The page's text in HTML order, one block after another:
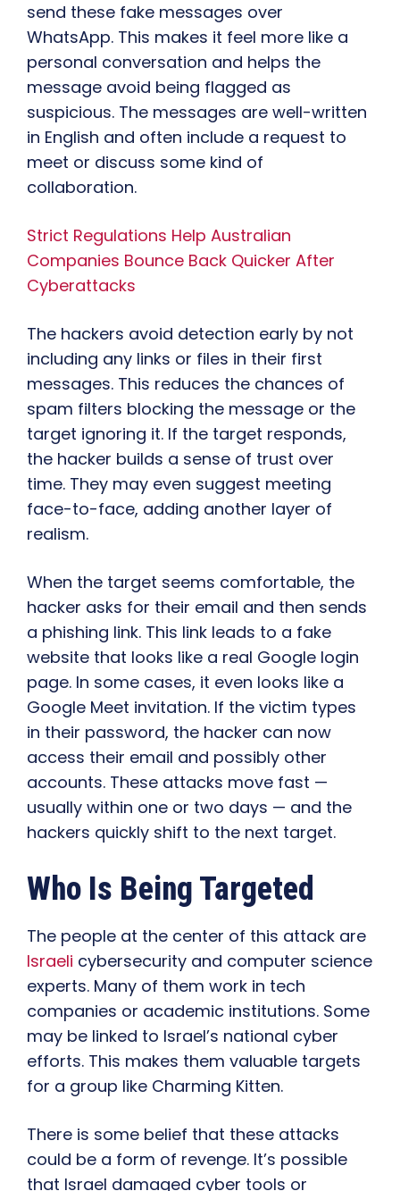
send these fake messages over
WhatsApp. This makes it feel more like a
personal conversation and helps the
message avoid being flagged as
suspicious. The messages are well-written
in English and often include a request to
meet or discuss some kind of
collaboration.
Strict Regulations Help Australian
Companies Bounce Back Quicker After
Cyberattacks
The hackers avoid detection early by not
including any links or files in their first
messages. This reduces the chances of
spam filters blocking the message or the
target ignoring it. If the target responds,
the hacker builds a sense of trust over
time. They may even suggest meeting
face-to-face, adding another layer of
realism.
When the target seems comfortable, the
hacker asks for their email and then sends
a phishing link. This link leads to a fake
website that looks like a real Google login
page. In some cases, it even looks like a
Google Meet invitation. If the victim types
in their password, the hacker can now
access their email and possibly other
accounts. These attacks move fast —
usually within one or two days — and the
hackers quickly shift to the next target.
Who Is Being Targeted
The people at the center of this attack are
Israeli cybersecurity and computer science
experts. Many of them work in tech
companies or academic institutions. Some
may be linked to Israel’s national cyber
efforts. This makes them valuable targets
for a group like Charming Kitten.
There is some belief that these attacks
could be a form of revenge. It’s possible
that Israel damaged cyber tools or